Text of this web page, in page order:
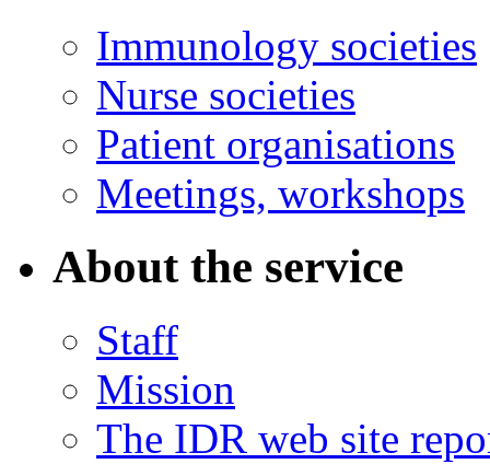
Immunology societies
Nurse societies
Patient organisations
Meetings, workshops
About the service
Staff
Mission
The IDR web site